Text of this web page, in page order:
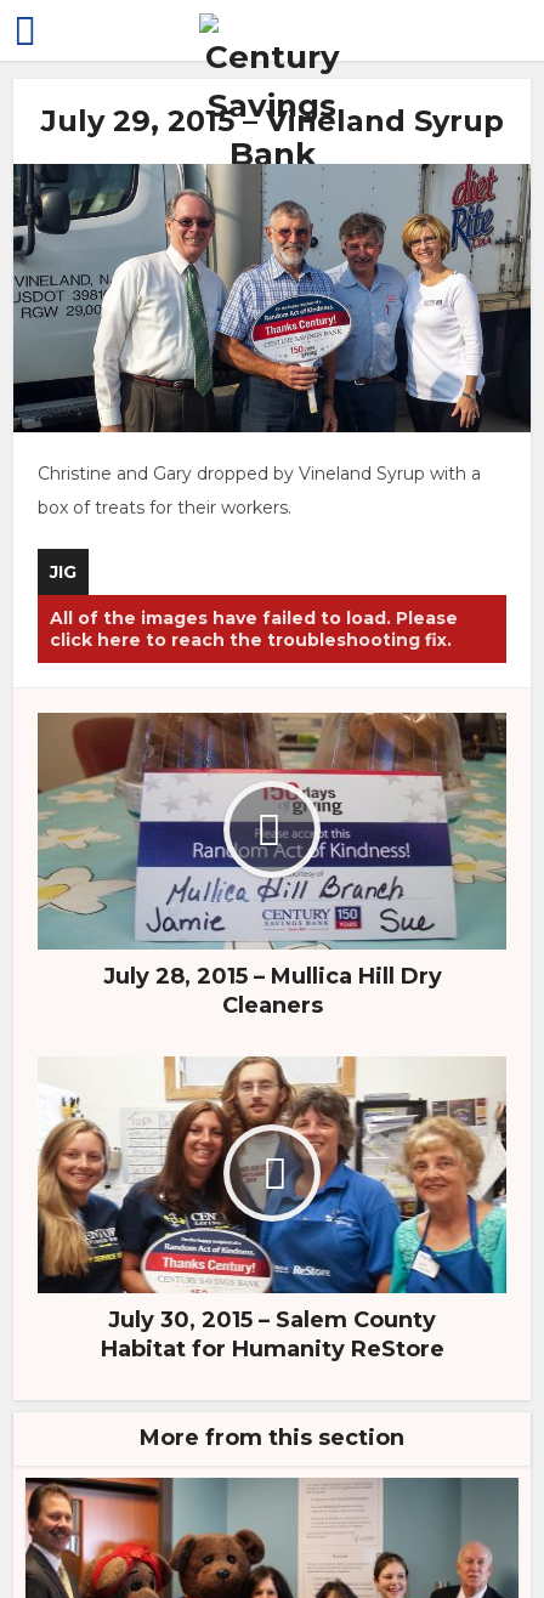
July 29, 2015 – Vineland Syrup
Christine and Gary dropped by Vineland Syrup with a
box of treats for their workers.
JIG
All of the images have failed to load. Please
click here to reach the troubleshooting fix.
July 28, 2015 – Mullica Hill Dry
Cleaners
July 30, 2015 – Salem County
Habitat for Humanity ReStore
More from this section